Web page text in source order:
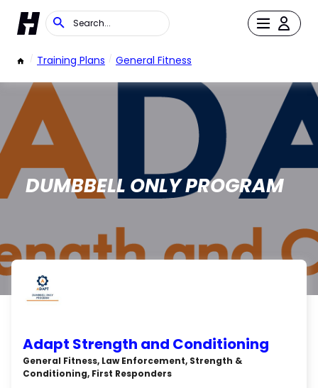
/ Training Plans / General Fitness
DUMBBELL ONLY PROGRAM
Adapt Strength and Conditioning
General Fitness, Law Enforcement, Strength &
Conditioning, First Responders